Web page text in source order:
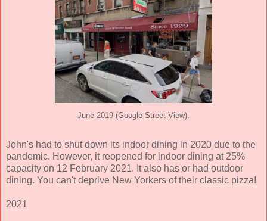
June 2019 (Google Street View).
John's had to shut down its indoor dining in 2020 due to the
pandemic. However, it reopened for indoor dining at 25%
capacity on 12 February 2021. It also has or had outdoor
dining. You can't deprive New Yorkers of their classic pizza!
2021